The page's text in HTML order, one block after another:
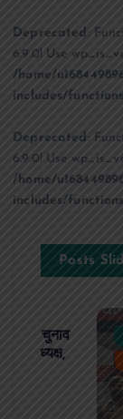
Deprecated :
6.9.0! Use
/home/
includes/
Deprecated :
6.9.0! Use
/home/
includes/
Posts
का चुनाव
बने अध्यक्ष,